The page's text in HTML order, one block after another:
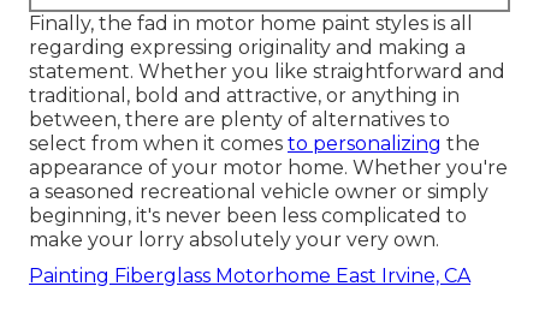
Finally, the fad in motor home paint styles is all
regarding expressing originality and making a
statement. Whether you like straightforward and
traditional, bold and attractive, or anything in
between, there are plenty of alternatives to
select from when it comes to personalizing the
appearance of your motor home. Whether you're
a seasoned recreational vehicle owner or simply
beginning, it's never been less complicated to
make your lorry absolutely your very own.
Painting Fiberglass Motorhome East Irvine, CA